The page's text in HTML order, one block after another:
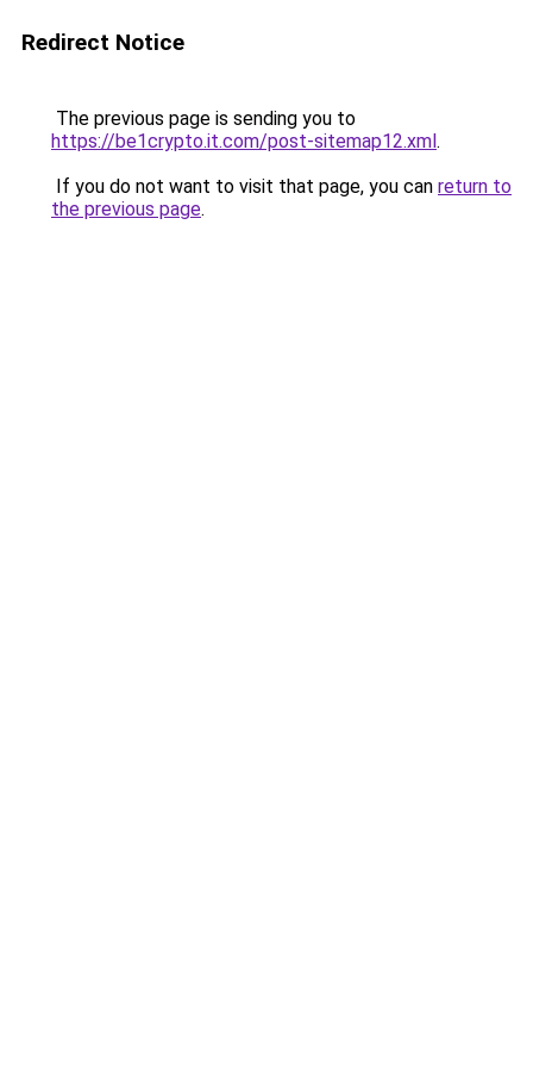
Redirect Notice
The previous page is sending you to
https://be1crypto.it.com/post-sitemap12.xml.
If you do not want to visit that page, you can return to
the previous page.